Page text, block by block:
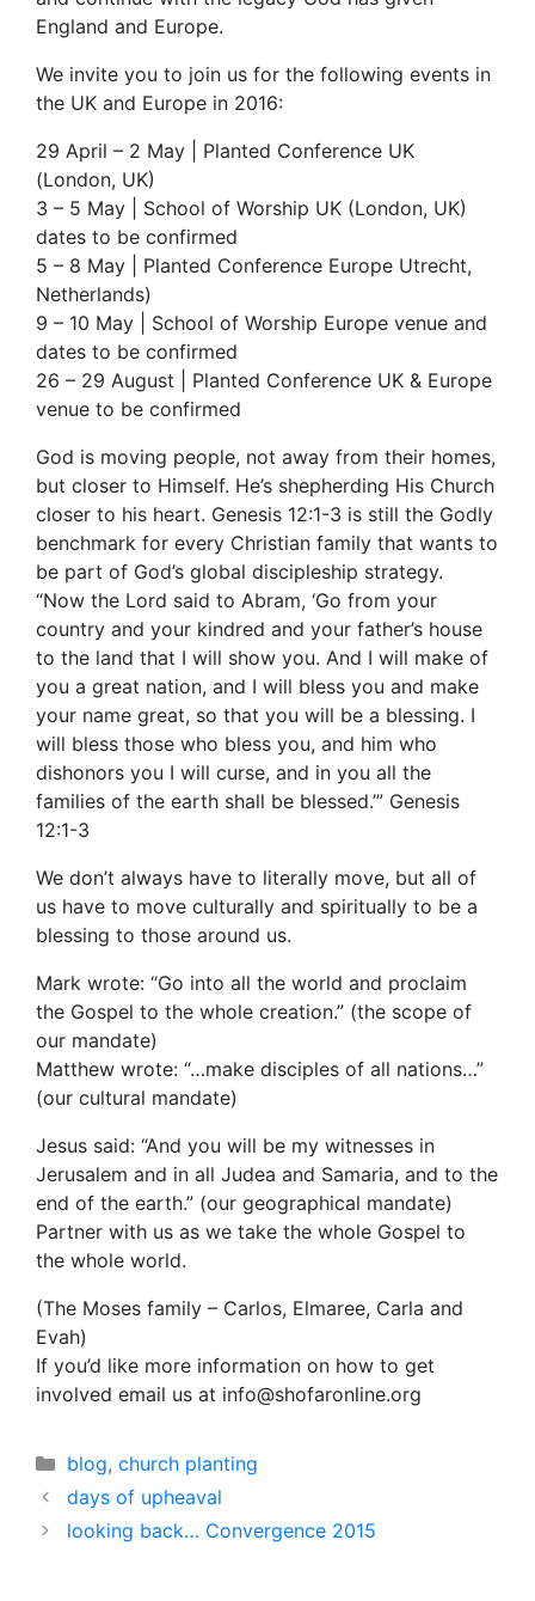
England and Europe.
We invite you to join us for the following events in
the UK and Europe in 2016:
29 April – 2 May | Planted Conference UK
(London, UK)
3 – 5 May | School of Worship UK (London, UK)
dates to be confirmed
5 – 8 May | Planted Conference Europe Utrecht,
Netherlands)
9 – 10 May | School of Worship Europe venue and
dates to be confirmed
26 – 29 August | Planted Conference UK & Europe
venue to be confirmed
God is moving people, not away from their homes,
but closer to Himself. He’s shepherding His Church
closer to his heart. Genesis 12:1-3 is still the Godly
benchmark for every Christian family that wants to
be part of God’s global discipleship strategy.
“Now the Lord said to Abram, ‘Go from your
country and your kindred and your father’s house
to the land that I will show you. And I will make of
you a great nation, and I will bless you and make
your name great, so that you will be a blessing. I
will bless those who bless you, and him who
dishonors you I will curse, and in you all the
families of the earth shall be blessed.’” Genesis
12:1-3
We don’t always have to literally move, but all of
us have to move culturally and spiritually to be a
blessing to those around us.
Mark wrote: “Go into all the world and proclaim
the Gospel to the whole creation.” (the scope of
our mandate)
Matthew wrote: “…make disciples of all nations…”
(our cultural mandate)
Jesus said: “And you will be my witnesses in
Jerusalem and in all Judea and Samaria, and to the
end of the earth.” (our geographical mandate)
Partner with us as we take the whole Gospel to
the whole world.
(The Moses family – Carlos, Elmaree, Carla and
Evah)
If you’d like more information on how to get
involved email us at info@shofaronline.org
Categories
blog, church planting
days of upheaval
looking back… Convergence 2015